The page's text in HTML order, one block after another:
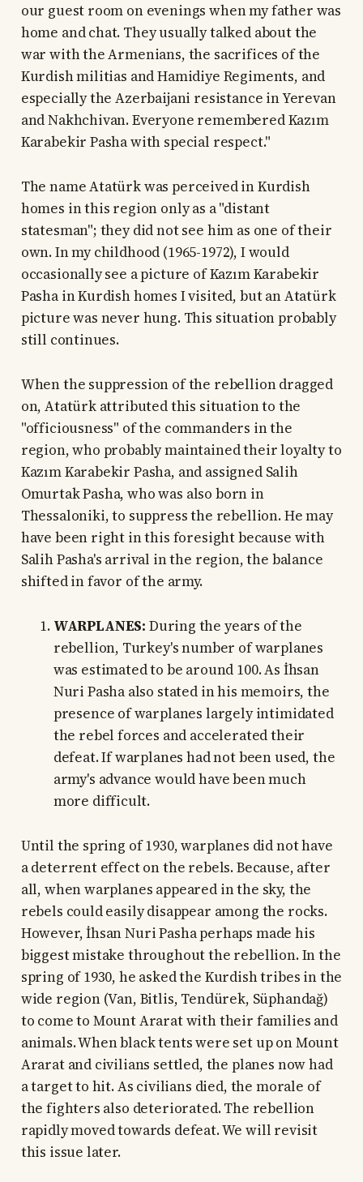
our guest room on evenings when my father was
home and chat. They usually talked about the
war with the Armenians, the sacrifices of the
Kurdish militias and Hamidiye Regiments, and
especially the Azerbaijani resistance in Yerevan
and Nakhchivan. Everyone remembered Kazım
Karabekir Pasha with special respect."
The name Atatürk was perceived in Kurdish
homes in this region only as a "distant
statesman"; they did not see him as one of their
own. In my childhood (1965-1972), I would
occasionally see a picture of Kazım Karabekir
Pasha in Kurdish homes I visited, but an Atatürk
picture was never hung. This situation probably
still continues.
When the suppression of the rebellion dragged
on, Atatürk attributed this situation to the
"officiousness" of the commanders in the
region, who probably maintained their loyalty to
Kazım Karabekir Pasha, and assigned Salih
Omurtak Pasha, who was also born in
Thessaloniki, to suppress the rebellion. He may
have been right in this foresight because with
Salih Pasha's arrival in the region, the balance
shifted in favor of the army.
WARPLANES: During the years of the
rebellion, Turkey's number of warplanes
was estimated to be around 100. As İhsan
Nuri Pasha also stated in his memoirs, the
presence of warplanes largely intimidated
the rebel forces and accelerated their
defeat. If warplanes had not been used, the
army's advance would have been much
more difficult.
Until the spring of 1930, warplanes did not have
a deterrent effect on the rebels. Because, after
all, when warplanes appeared in the sky, the
rebels could easily disappear among the rocks.
However, İhsan Nuri Pasha perhaps made his
biggest mistake throughout the rebellion. In the
spring of 1930, he asked the Kurdish tribes in the
wide region (Van, Bitlis, Tendürek, Süphandağ)
to come to Mount Ararat with their families and
animals. When black tents were set up on Mount
Ararat and civilians settled, the planes now had
a target to hit. As civilians died, the morale of
the fighters also deteriorated. The rebellion
rapidly moved towards defeat. We will revisit
this issue later.